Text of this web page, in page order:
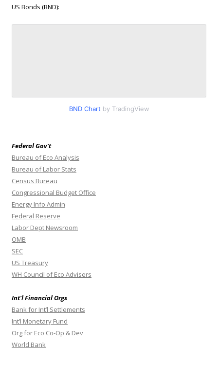
US Bonds (BND):
BND Chart by TradingView
Federal Gov’t
Bureau of Eco Analysis
Bureau of Labor Stats
Census Bureau
Congressional Budget Office
Energy Info Admin
Federal Reserve
Labor Dept Newsroom
OMB
SEC
US Treasury
WH Council of Eco Advisers
Int’l Financial Orgs
Bank for Int’l Settlements
Int’l Monetary Fund
Org for Eco Co-Op & Dev
World Bank